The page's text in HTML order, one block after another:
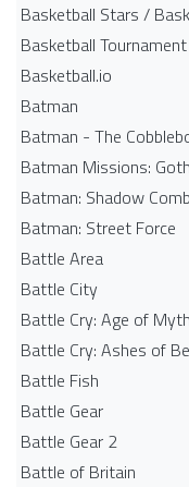
Basketball Stars /
Basketball Tournament
Basketball.io
Batman
Batman - The
Batman Missions:
Batman: Shadow
Batman: Street Force
Battle Area
Battle City
Battle Cry: Age of
Battle Cry: Ashes of
Battle Fish
Battle Gear
Battle Gear 2
Battle of Britain